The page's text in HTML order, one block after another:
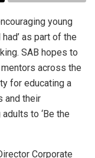
young
as part of the
SAB hopes to
across the
for educating a
and their
to ‘Be the
Corporate